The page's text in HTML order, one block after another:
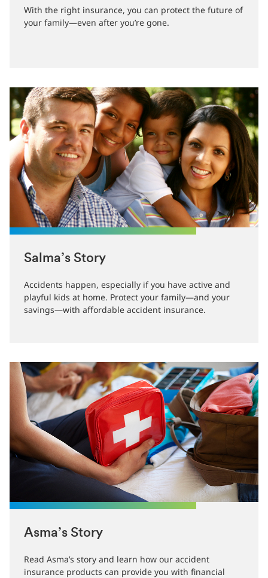
With the right insurance, you can protect the future of
your family—even after you’re gone.
Salma’s Story
Accidents happen, especially if you have active and
playful kids at home. Protect your family—and your
savings—with affordable accident insurance.
Asma’s Story
Read Asma’s story and learn how our accident
insurance products can provide you with financial